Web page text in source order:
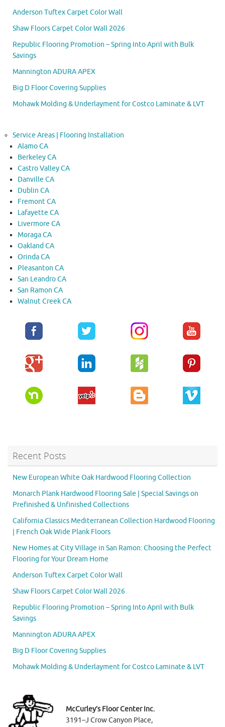
Anderson Tuftex Carpet Color Wall
Shaw Floors Carpet Color Wall 2026
Republic Flooring Promotion – Spring Into April with Bulk
Savings
Mannington ADURA APEX
Big D Floor Covering Supplies
Mohawk Molding & Underlayment for Costco Laminate & LVT
Service Areas | Flooring Installation
Alamo CA
Berkeley CA
Castro Valley CA
Danville CA
Dublin CA
Fremont CA
Lafayette CA
Livermore CA
Moraga CA
Oakland CA
Orinda CA
Pleasanton CA
San Leandro CA
San Ramon CA
Walnut Creek CA
Recent Posts
New European White Oak Hardwood Flooring Collection
Monarch Plank Hardwood Flooring Sale | Special Savings on
Prefinished & Unfinished Collections
California Classics Mediterranean Collection Hardwood Flooring
| French Oak Wide Plank Floors
New Homes at City Village in San Ramon: Choosing the Perfect
Flooring for Your Dream Home
Anderson Tuftex Carpet Color Wall
Shaw Floors Carpet Color Wall 2026
Republic Flooring Promotion – Spring Into April with Bulk
Savings
Mannington ADURA APEX
Big D Floor Covering Supplies
Mohawk Molding & Underlayment for Costco Laminate & LVT
McCurley’s Floor Center Inc.
3191–J Crow Canyon Place,